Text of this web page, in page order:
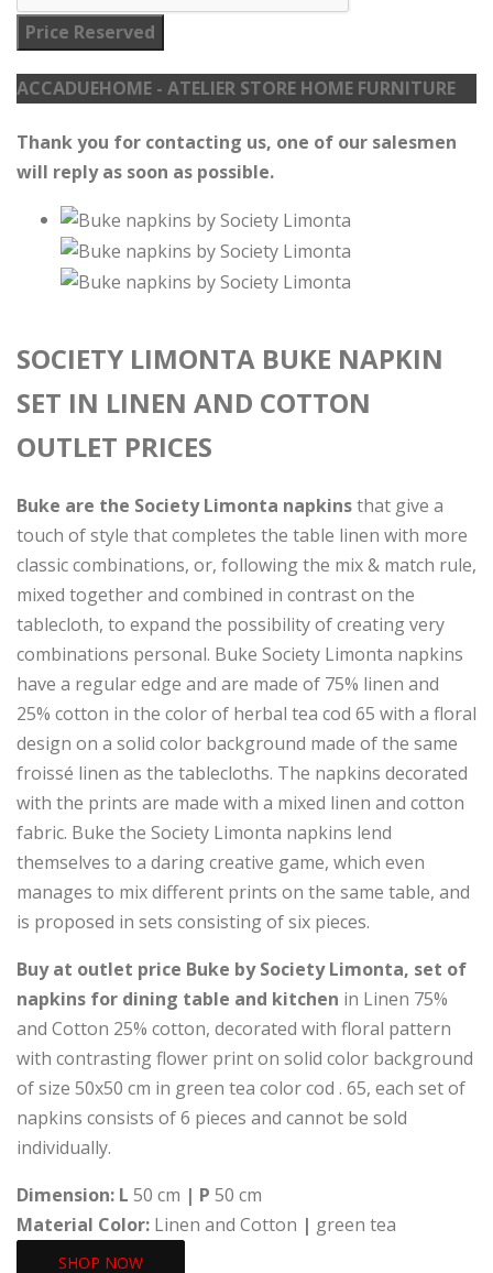
Price Reserved
ACCADUEHOME - ATELIER STORE HOME FURNITURE
Thank you for contacting us, one of our salesmen
will reply as soon as possible.
SOCIETY LIMONTA BUKE NAPKIN
SET IN LINEN AND COTTON
OUTLET PRICES
Buke are the Society Limonta napkinsthat give a
touch of style that completes the table linen with more
classic combinations, or, following the mix & match rule,
mixed together and combined in contrast on the
tablecloth, to expand the possibility of creating very
combinations personal. Buke Society Limonta napkins
have a regular edge and are made of 75% linen and
25% cotton in the color of herbal tea cod 65 with a floral
design on a solid color background made of the same
froissé linen as the tablecloths. The napkins decorated
with the prints are made with a mixed linen and cotton
fabric. Buke the Society Limonta napkins lend
themselves to a daring creative game, which even
manages to mix different prints on the same table, and
is proposed in sets consisting of six pieces.
Buy at outlet price Buke by Society Limonta, set of
napkins for dining table and kitchen in Linen 75%
and Cotton 25% cotton, decorated with floral pattern
with contrasting flower print on solid color background
of size 50x50 cm in green tea color cod . 65, each set of
napkins consists of 6 pieces and cannot be sold
individually.
Dimension: L 50 cm | P 50 cm
Material Color: Linen and Cotton | green tea
SHOP NOW